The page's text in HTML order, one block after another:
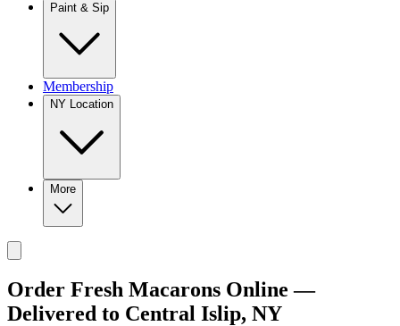
Paint & Sip
Membership
NY Location
More
Order Fresh Macarons Online —
Delivered to Central Islip, NY